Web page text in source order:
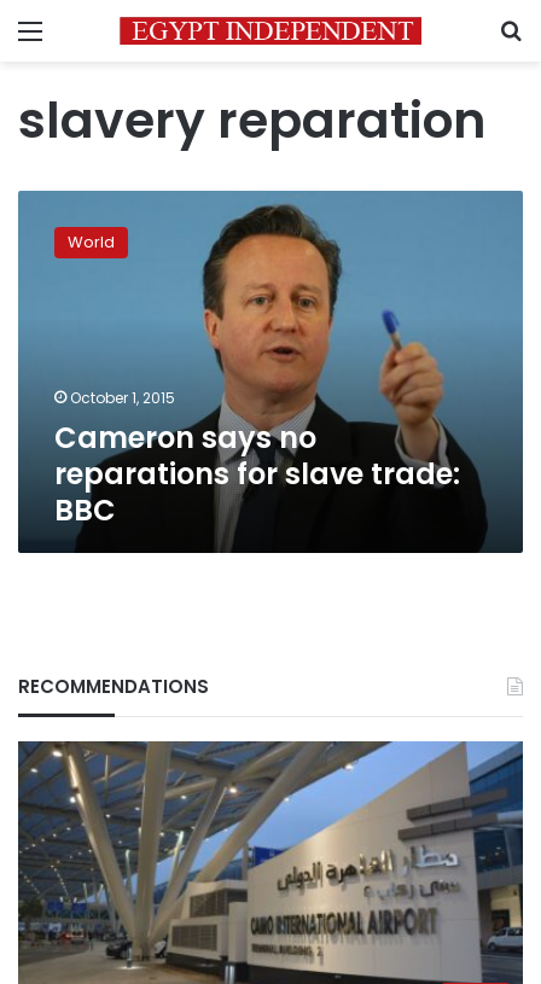
Menu
slavery reparation
World
October 1, 2015
Cameron says no
reparations for slave trade:
BBC
RECOMMENDATIONS